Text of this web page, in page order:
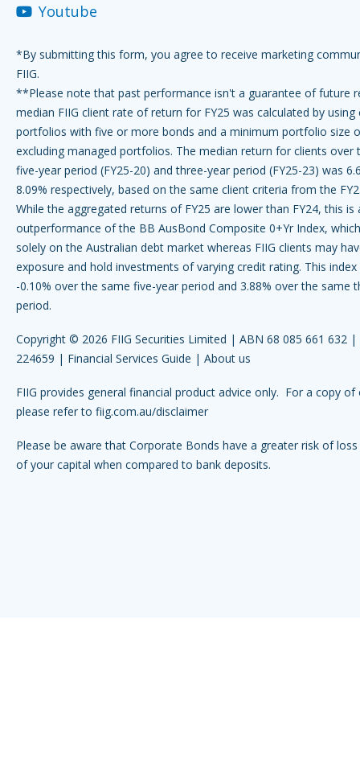
Youtube
*By submitting this form, you agree to receive marketing
FIIG.
**Please note that past performance isn't a guarantee of future
median FIIG client rate of return for FY25 was calculated by using
portfolios with five or more bonds and a minimum portfolio size
excluding managed portfolios. The median return for clients over
five-year period (FY25-20) and three-year period (FY25-23) was
8.09% respectively, based on the same client criteria from the
While the aggregated returns of FY25 are lower than FY24, this is
outperformance of the BB AusBond Composite 0+Yr Index,
solely on the Australian debt market whereas FIIG clients may
exposure and hold investments of varying credit rating. This
-0.10% over the same five-year period and 3.88% over the same
period.
Copyright © 2026 FIIG Securities Limited | ABN 68 085 661 632 |
224659 | Financial Services Guide | About us
FIIG provides general financial product advice only. For a copy of
please refer to fiig.com.au/disclaimer
Please be aware that Corporate Bonds have a greater risk of
of your capital when compared to bank deposits.